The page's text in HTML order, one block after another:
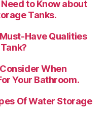
Need to Know about
Tanks.
Have Qualities
When
Your Bathroom.
Of Water Storage